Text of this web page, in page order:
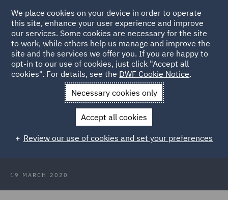
Back to Articles
News and Insights Insights
Pandemic travel
Press Release: Pandemic-travel
lockdown
19 MARCH 2020
We place cookies on your device in order to operate
this site, enhance your user experience and improve
our services. Some cookies are necessary for the site
to work, while others help us manage and improve the
site and the services we offer you. If you are happy to
opt-in to our use of cookies, just click "Accept all
cookies". For details, see the DWF Cookie Notice.
Necessary cookies only
Accept all cookies
Review our use of cookies and set your preferences